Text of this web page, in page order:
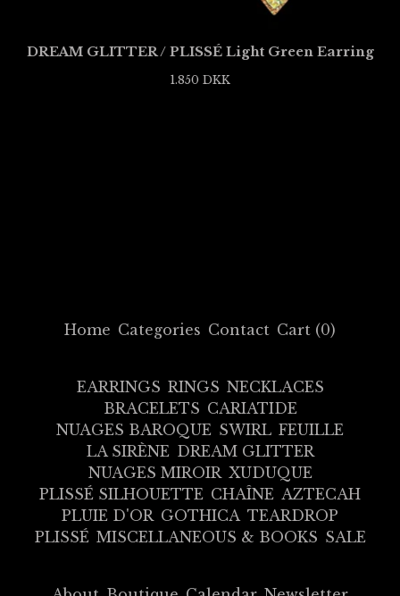
DREAM GLITTER / PLISSÉ Light Green Earring
1.850 DKK
Home Categories Contact Cart (0)
EARRINGS RINGS NECKLACES
BRACELETS CARIATIDE
NUAGES BAROQUE SWIRL FEUILLE
LA SIRÈNE DREAM GLITTER
NUAGES MIROIR XUDUQUE
PLISSÉ SILHOUETTE CHAÎNE AZTECAH
PLUIE D'OR GOTHICA TEARDROP
PLISSÉ MISCELLANEOUS & BOOKS SALE